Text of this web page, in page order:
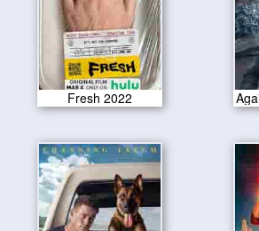
Fresh 2022